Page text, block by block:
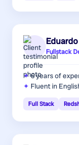
Eduardo
Fullstack
6 yearsof
Fluent in
Full Stack